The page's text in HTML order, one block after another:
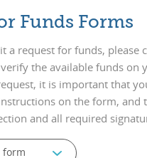
Funds Forms
a request for funds, please
the available funds on
it is important that
on the form,
and all required